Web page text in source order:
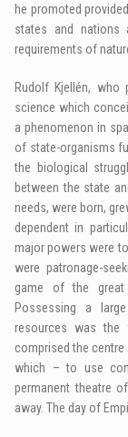
he promoted
states and nations
requirements of
Rudolf Kjellén, who
science which
a phenomenon in
of state-organisms
the biological
between the state
needs, were born,
dependent in
major powers were
were patronage-
game of the great
Possessing a
resources was the
comprised the
which – to use
permanent theatre
away. The day of